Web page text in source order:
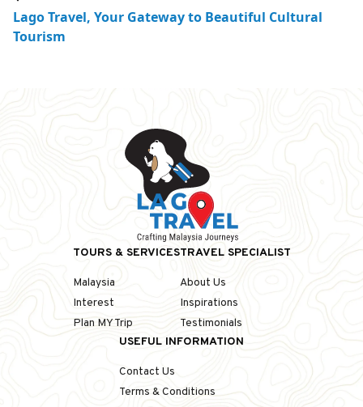
Lago Travel, Your Gateway to Beautiful Cultural
Tourism
TOURS & SERVICES
Malaysia
Interest
Plan MY Trip
TRAVEL SPECIALIST
About Us
Inspirations
Testimonials
USEFUL INFORMATION
Contact Us
Terms & Conditions